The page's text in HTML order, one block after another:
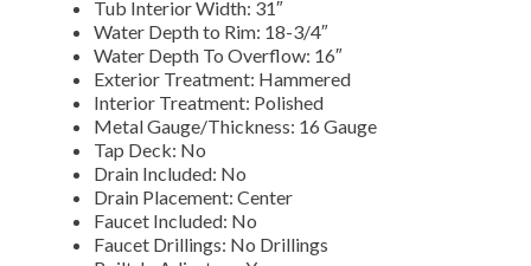
Tub Interior Width: 31″
Water Depth to Rim: 18-3/4″
Water Depth To Overflow: 16″
Exterior Treatment: Hammered
Interior Treatment: Polished
Metal Gauge/Thickness: 16 Gauge
Tap Deck: No
Drain Included: No
Drain Placement: Center
Faucet Included: No
Faucet Drillings: No Drillings